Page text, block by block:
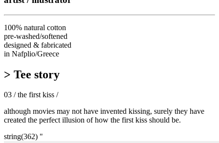
100% natural cotton
pre-washed/softened
designed & fabricated
in Nafplio/Greece
> Tee story
03 / the first kiss /
although movies may not have invented kissing, surely they have
created the perfect illusion of how the first kiss should be.
string(362) "